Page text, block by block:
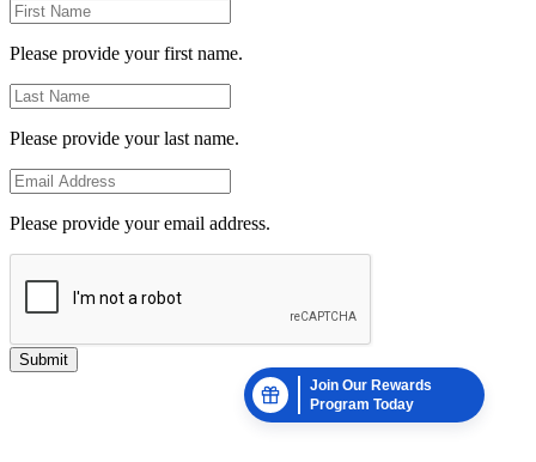
Please provide your first name.
Please provide your last name.
Please provide your email address.
Submit
Join Our Rewards
Program Today